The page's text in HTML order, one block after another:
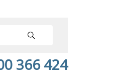
366 424